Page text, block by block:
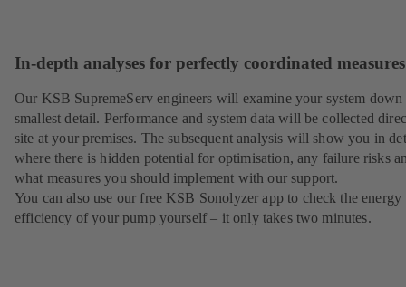
In-depth analyses for perfectly coordinated measures
Our KSB SupremeServ engineers will examine your system down
smallest detail. Performance and system data will be collected
site at your premises. The subsequent analysis will show you in
where there is hidden potential for optimisation, any failure risks
what measures you should implement with our support.
You can also use our free KSB Sonolyzer app to check the energy
efficiency of your pump yourself – it only takes two minutes.